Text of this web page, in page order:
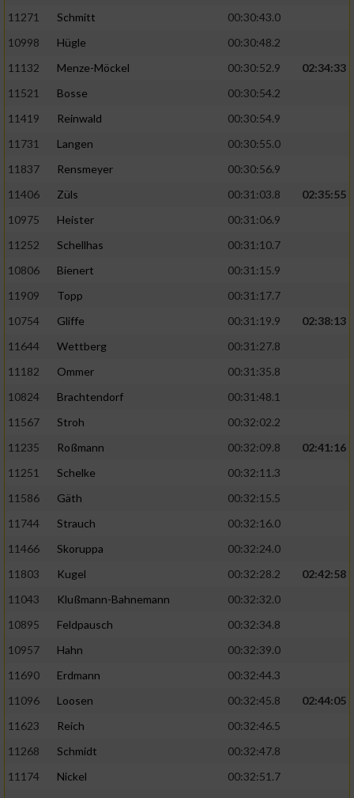
11271
Schmitt
00:30:43.0
10998
Hügle
00:30:48.2
11132
Menze-Möckel 00:30:52.9
02:34:33
11521
Bosse
00:30:54.2
11419
Reinwald
00:30:54.9
11731
Langen
00:30:55.0
11837
Rensmeyer
00:30:56.9
11406
Züls 00:31:03.8
02:35:55
10975
Heister
00:31:06.9
11252
Schellhas
00:31:10.7
10806
Bienert
00:31:15.9
11909
Topp
00:31:17.7
10754
Gliffe 00:31:19.9
02:38:13
11644
Wettberg
00:31:27.8
11182
Ommer
00:31:35.8
10824
Brachtendorf
00:31:48.1
11567
Stroh
00:32:02.2
11235
Roßmann 00:32:09.8
02:41:16
11251
Schelke
00:32:11.3
11586
Gäth
00:32:15.5
11744
Strauch
00:32:16.0
11466
Skoruppa
00:32:24.0
11803
Kugel 00:32:28.2
02:42:58
11043
Klußmann-Bahnemann
00:32:32.0
10895
Feldpausch
00:32:34.8
10957
Hahn
00:32:39.0
11690
Erdmann
00:32:44.3
11096
Loosen 00:32:45.8
02:44:05
11623
Reich
00:32:46.5
11268
Schmidt
00:32:47.8
11174
Nickel
00:32:51.7